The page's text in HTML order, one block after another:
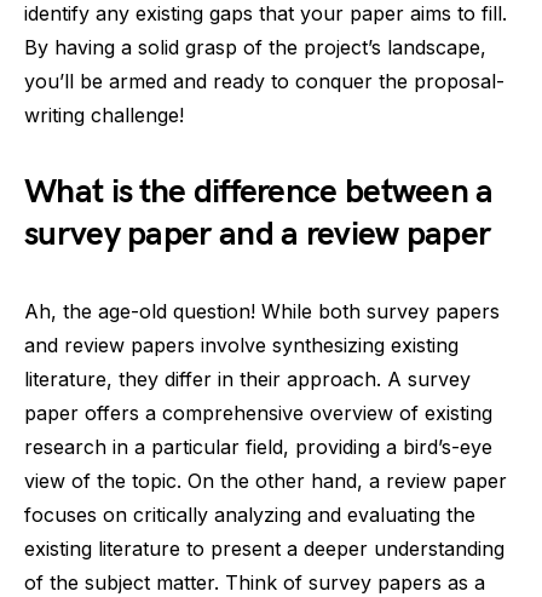
identify any existing gaps that your paper aims to fill.
By having a solid grasp of the project’s landscape,
you’ll be armed and ready to conquer the proposal-
writing challenge!
What is the difference between a
survey paper and a review paper
Ah, the age-old question! While both survey papers
and review papers involve synthesizing existing
literature, they differ in their approach. A survey
paper offers a comprehensive overview of existing
research in a particular field, providing a bird’s-eye
view of the topic. On the other hand, a review paper
focuses on critically analyzing and evaluating the
existing literature to present a deeper understanding
of the subject matter. Think of survey papers as a